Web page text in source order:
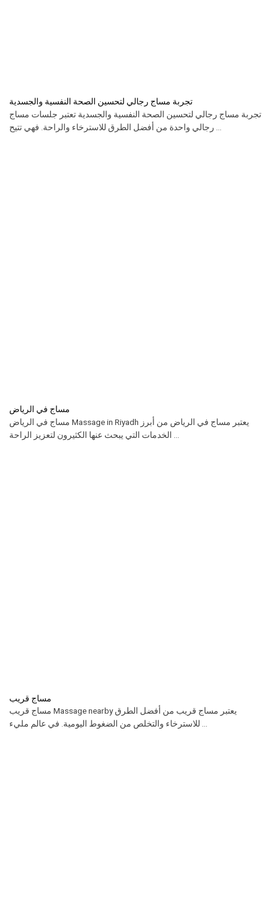
تجربة مساج رجالي لتحسين الصحة النفسية والجسدية
تجربة مساج رجالي لتحسين الصحة النفسية والجسدية تعتبر جلسات مساج
مساج في الرياض
مساج في الرياض Massage in Riyadh يعتبر مساج في الرياض من أبرز
مساج قريب
مساج قريب Massage nearby يعتبر مساج قريب من أفضل الطرق
للاسترخاء والتخلص من الضغوط اليومية. في عالم مليء ...